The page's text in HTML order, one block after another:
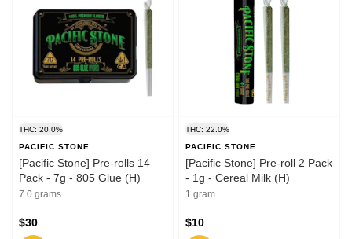
THC: 20.0%
PACIFIC STONE
[Pacific Stone] Pre-rolls 14
Pack - 7g - 805 Glue (H)
7.0 grams
$30
THC: 22.0%
PACIFIC STONE
[Pacific Stone] Pre-roll 2 Pack
- 1g - Cereal Milk (H)
1 gram
$10